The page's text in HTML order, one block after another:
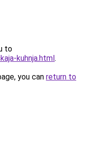
to
kuhnja.html.
you can return to